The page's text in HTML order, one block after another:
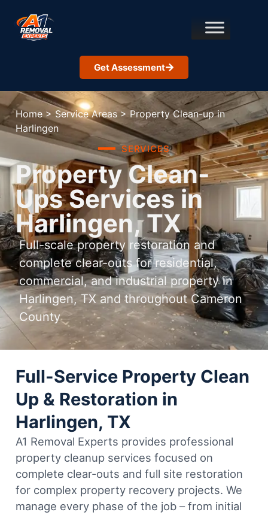
Get Assessment
Home > Service Areas > Property Clean-up in
Harlingen
SERVICES
Property Clean-
Ups Services in
Harlingen, TX
Full-scale property restoration and
complete clear-outs for residential,
commercial, and industrial property in
Harlingen, TX and throughout Cameron
County
Full-Service Property Clean
Up & Restoration in
Harlingen, TX
A1 Removal Experts provides professional
property cleanup services focused on
complete clear-outs and full site restoration
for complex property recovery projects. We
manage every phase of the job – from initial